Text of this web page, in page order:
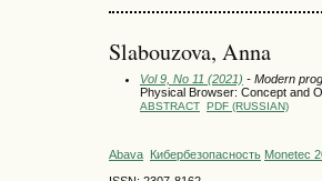
Slabouzova, Anna
Vol 9, No 11 (2021) - Modern
Physical Browser: Concept and
ABSTRACT PDF (RUSSIAN)
Abava Кибербезопасность Monetec